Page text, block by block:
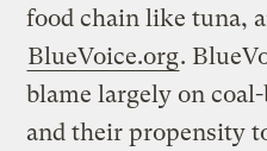
food chain like tuna,
BlueVoice.org.
blame largely on
and their propensity